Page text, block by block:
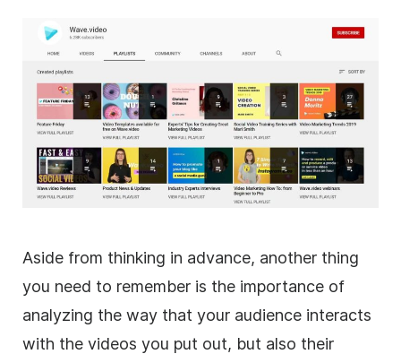
Aside from thinking in advance, another thing
you need to remember is the importance of
analyzing the way that your audience interacts
with the videos you put out, but also their